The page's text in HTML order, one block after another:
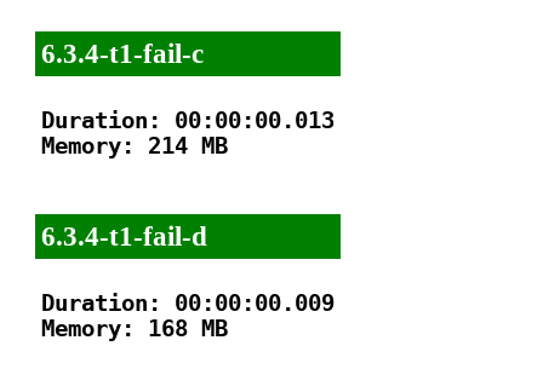
6.3.4-t1-fail-c
Duration: 00:00:00.013
Memory: 214 MB
6.3.4-t1-fail-d
Duration: 00:00:00.009
Memory: 168 MB